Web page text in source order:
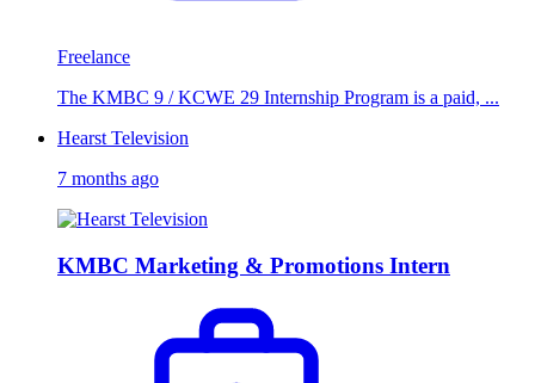
Freelance
The KMBC 9 / KCWE 29 Internship Program is a paid, ...
Hearst Television
7 months ago
KMBC Marketing & Promotions Intern